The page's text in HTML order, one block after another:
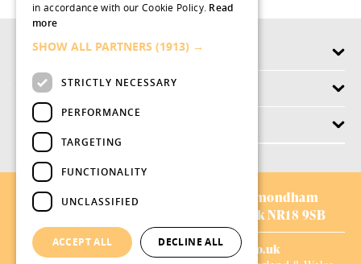
Products
Why swish.works
Customer Service
AVIFORM LTD:Chestnut Drive,
Wymondham
Business Park,
Norfolk NR18 9SB
01953 528008 | sales@aviform.co.uk
in accordance with our Cookie Policy. Read
more
SHOW ALL PARTNERS (1913) →
STRICTLY NECESSARY
PERFORMANCE
TARGETING
FUNCTIONALITY
UNCLASSIFIED
ACCEPT ALL DECLINE ALL